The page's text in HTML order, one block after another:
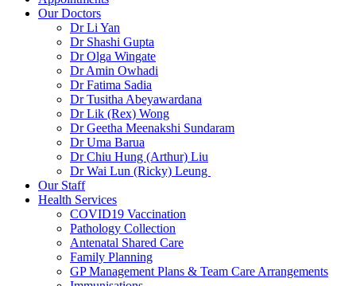
Our Doctors
Dr Li Yan
Dr Shashi Gupta
Dr Olga Wingate
Dr Amin Owhadi
Dr Fatima Sadia
Dr Tusitha Abeyawardana
Dr Lik (Rex) Wong
Dr Geetha Meenakshi Sundaram
Dr Uma Barua
Dr Chiu Hung (Arthur) Liu
Dr Wai Lun (Ricky) Leung
Our Staff
Health Services
COVID19 Vaccination
Pathology Collection
Antenatal Shared Care
Family Planning
GP Management Plans & Team Care Arrangements